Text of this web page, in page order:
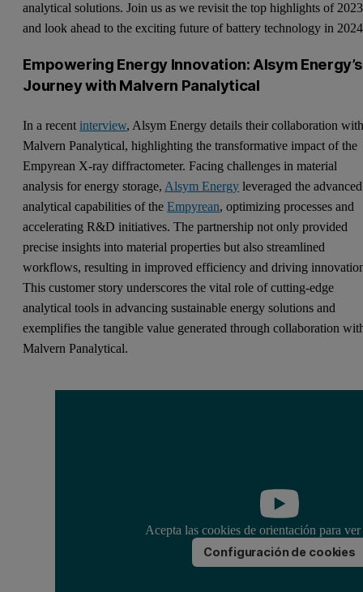
analytical solutions. Join us as we revisit the top highlights of 2023
and look ahead to the exciting future of battery technology in
Empowering Energy Innovation: Alsym Energy’s
Journey with Malvern Panalytical
In a recentinterview, Alsym Energy details their collaboration
Malvern Panalytical, highlighting the transformative impact of the
Empyrean X-ray diffractometer. Facing challenges in material
analysis for energy storage,Alsym Energy leveraged the advanced
analytical capabilities of theEmpyrean, optimizing processes and
accelerating R&D initiatives. The partnership not only provided
precise insights into material properties but also streamlined
workflows, resulting in improved efficiency and driving
This customer story underscores the vital role of cutting-edge
analytical tools in advancing sustainable energy solutions and
exemplifies the tangible value generated through collaboration
Malvern Panalytical.
Acepta las cookies de orientación para ver
Configuración de cookies